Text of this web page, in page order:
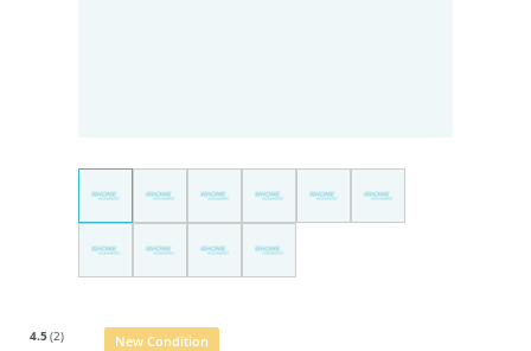
4.5(2) New Condition